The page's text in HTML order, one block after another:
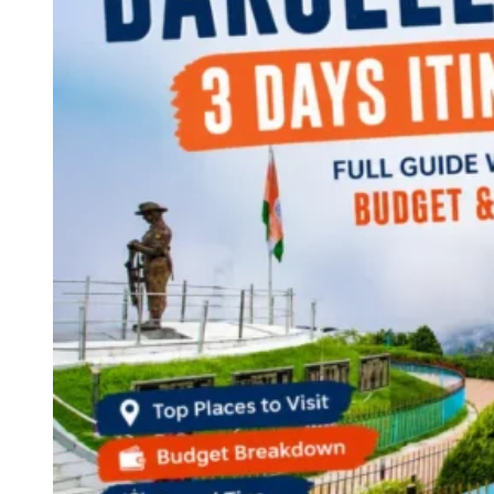
Continents
America
Antarctica
Australia
Europe
Asia
Africa
India
West Bengal
Andaman and Nicobar Islands
Maharashtra
Himachal Pradesh
Karnataka
Uttarakhand
Odisha
Andhra Pradesh
Arunachal Pradesh
Tamil Nadu
Gujarat
Assam
Bihar